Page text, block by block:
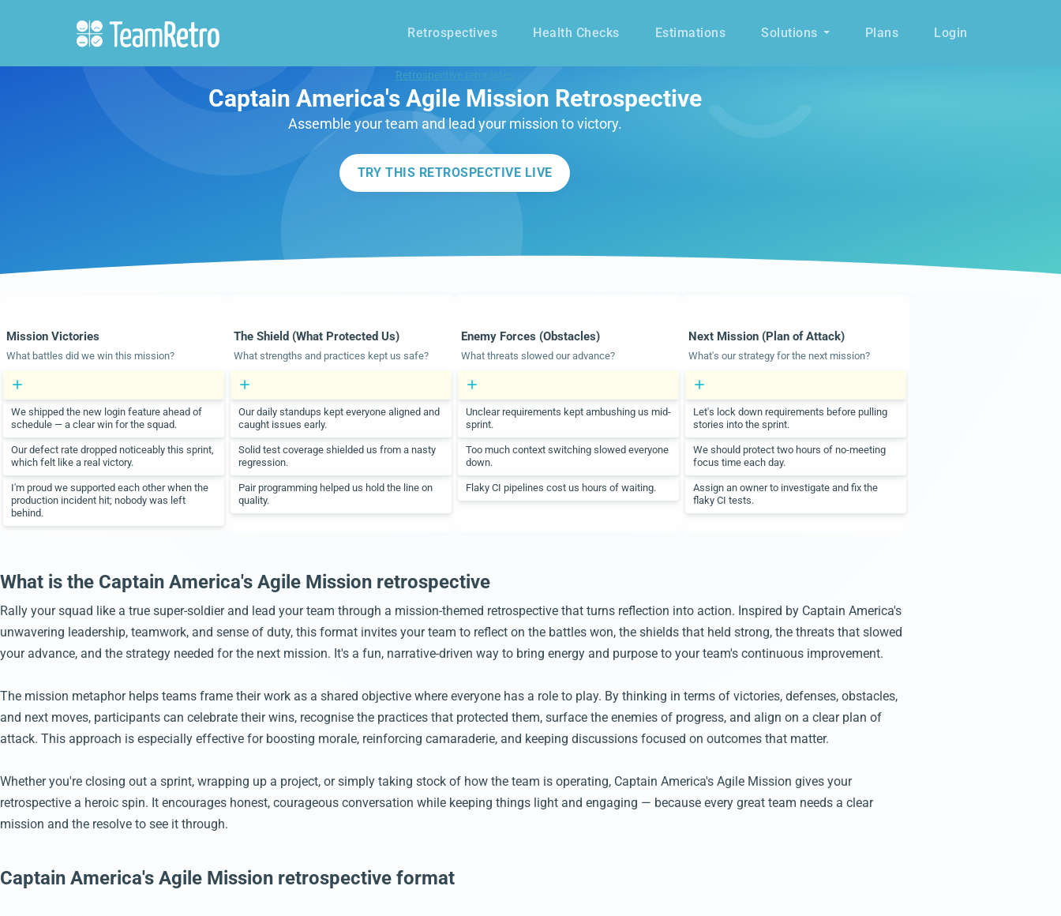
Retrospectives Health Checks Estimations Solutions Plans Login
Retrospective templates
Captain America's Agile Mission Retrospective
Assemble your team and lead your mission to victory.
TRY THIS RETROSPECTIVE LIVE
Mission Victories
What battles did we win this mission?
We shipped the new login feature ahead of
schedule — a clear win for the squad.
Our defect rate dropped noticeably this sprint,
which felt like a real victory.
I'm proud we supported each other when the
production incident hit; nobody was left
behind.
The Shield (What Protected Us)
What strengths and practices kept us safe?
Our daily standups kept everyone aligned and
caught issues early.
Solid test coverage shielded us from a nasty
regression.
Pair programming helped us hold the line on
quality.
Enemy Forces (Obstacles)
What threats slowed our advance?
Unclear requirements kept ambushing us mid-
sprint.
Too much context switching slowed everyone
down.
Flaky CI pipelines cost us hours of waiting.
Next Mission (Plan of Attack)
What's our strategy for the next mission?
Let's lock down requirements before pulling
stories into the sprint.
We should protect two hours of no-meeting
focus time each day.
Assign an owner to investigate and fix the
flaky CI tests.
What is the Captain America's Agile Mission retrospective
Rally your squad like a true super-soldier and lead your team through a mission-themed retrospective that turns reflection into action. Inspired by Captain America's
unwavering leadership, teamwork, and sense of duty, this format invites your team to reflect on the battles won, the shields that held strong, the threats that slowed
your advance, and the strategy needed for the next mission. It's a fun, narrative-driven way to bring energy and purpose to your team's continuous improvement.
The mission metaphor helps teams frame their work as a shared objective where everyone has a role to play. By thinking in terms of victories, defenses, obstacles,
and next moves, participants can celebrate their wins, recognise the practices that protected them, surface the enemies of progress, and align on a clear plan of
attack. This approach is especially effective for boosting morale, reinforcing camaraderie, and keeping discussions focused on outcomes that matter.
Whether you're closing out a sprint, wrapping up a project, or simply taking stock of how the team is operating, Captain America's Agile Mission gives your
retrospective a heroic spin. It encourages honest, courageous conversation while keeping things light and engaging — because every great team needs a clear
mission and the resolve to see it through.
Captain America's Agile Mission retrospective format